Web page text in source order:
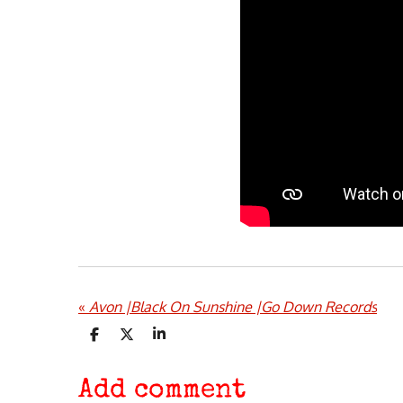
« Avon |Black On Sunshine |Go Down Records
S
r
e
S
e
S
r
e
Add comment